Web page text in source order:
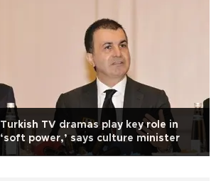
Turkish TV dramas play key role in
‘soft power,’ says culture minister